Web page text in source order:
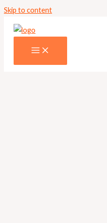
Skip to content